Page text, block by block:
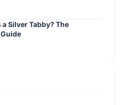
Silver Tabby? The